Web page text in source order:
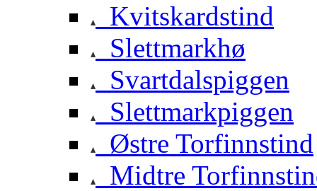
Kvitskardstind
Slettmarkhø
Svartdalspiggen
Slettmarkpiggen
Østre Torfinnstind
Midtre